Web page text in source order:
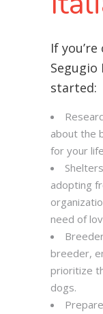
If
Segugio
started:
about the
for your
adopting
need of
breeder,
prioritize
dogs.